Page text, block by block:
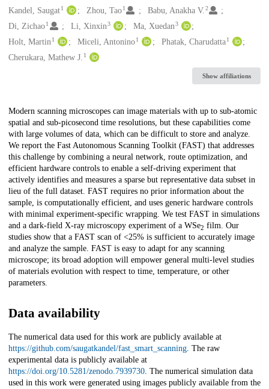
Creators
Kandel, Saugat1 Zhou, Tao 1 Babu, Anakha V.2
Di, Zichao1 Li, Xinxin3 Ma, Xuedan3
Holt, Martin1 Miceli, Antonino 1 Phatak, Charudatta 1
Cherukara, Mathew J. 1
Show affiliations
Description
Modern scanning microscopes can image materials with up to sub-atomic
spatial and sub-picosecond time resolutions, but these capabilities come
with large volumes of data, which can be difficult to store and analyze.
We report the Fast Autonomous Scanning Toolkit (FAST) that addresses
this challenge by combining a neural network, route optimization, and
efficient hardware controls to enable a self-driving experiment that
actively identifies and measures a sparse but representative data subset in
lieu of the full dataset. FAST requires no prior information about the
sample, is computationally efficient, and uses generic hardware controls
with minimal experiment-specific wrapping. We test FAST in simulations
and a dark-field X-ray microscopy experiment of a WSe2 film. Our
studies show that a FAST scan of <25% is sufficient to accurately image
and analyze the sample. FAST is easy to adapt for any scanning
microscope; its broad adoption will empower general multi-level studies
of materials evolution with respect to time, temperature, or other
parameters.
Data availability
The numerical data used for this work are publicly available at
https://github.com/saugatkandel/fast_smart_scanning. The raw
experimental data is publicly available at
https://doi.org/10.5281/zenodo.7939730. The numerical simulation data
used in this work were generated using images publicly available from the